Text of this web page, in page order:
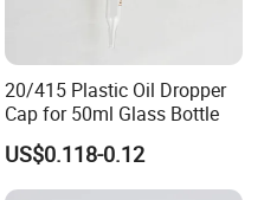
20/415 Plastic Oil Dropper
Cap for 50ml Glass Bottle
US$0.118-0.12